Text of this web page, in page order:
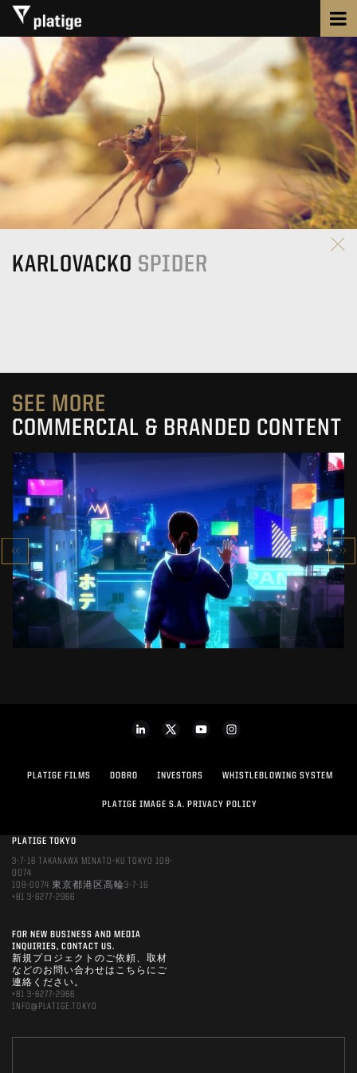
KARLOVACKO SPIDER
SEE MORE
COMMERCIAL & BRANDED CONTENT
SK-II STUDIO: VS SERIES
AN ANIMATED ANTHOLOGY
SEE PROJECT
PLATIGE FILMS DOBRO INVESTORS WHISTLEBLOWING SYSTEM
PLATIGE IMAGE S.A. PRIVACY POLICY
PLATIGE TOKYO
3-7-16 TAKANAWA MINATO-KU TOKYO 108-
0074
108-0074 東京都港区高輪3-7-16
+81 3-6277-2966
FOR NEW BUSINESS AND MEDIA
INQUIRIES, CONTACT US.
新規プロジェクトのご依頼、取材
などのお問い合わせはこちらにご
連絡ください。
+81 3-6277-2966
INFO@PLATIGE.TOKYO